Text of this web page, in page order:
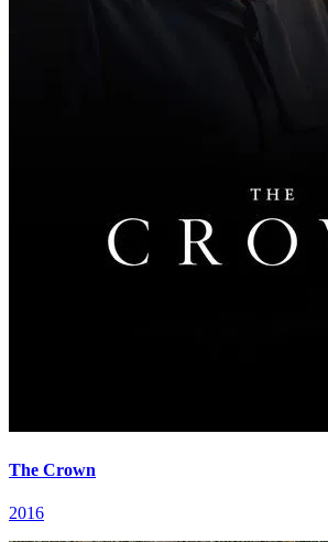
The Crown
2016